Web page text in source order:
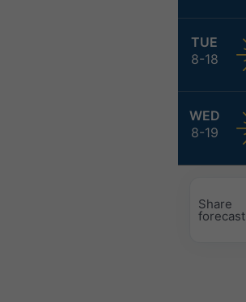
TUE
8-18
WED
8-19
Share
forecast